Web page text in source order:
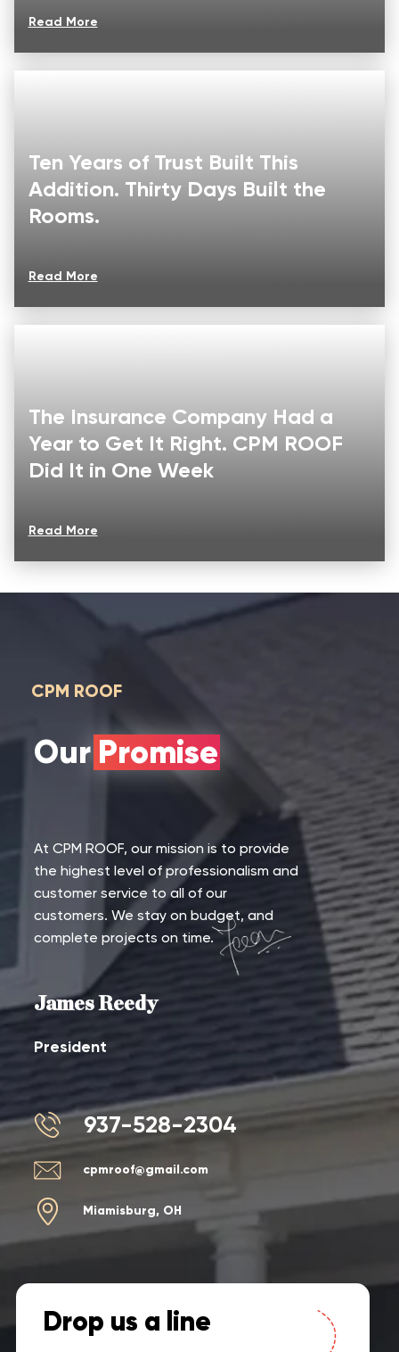
Read More
Ten Years of Trust Built This
Addition. Thirty Days Built the
Rooms.
Read More
The Insurance Company Had a
Year to Get It Right. CPM ROOF
Did It in One Week
Read More
CPM ROOF
Our Promise
At CPM ROOF, our mission is to provide
the highest level of professionalism and
customer service to all of our
customers. We stay on budget, and
complete projects on time.
James Reedy
President
937-528-2304
cpmroof@gmail.com
Miamisburg, OH
Drop us a line